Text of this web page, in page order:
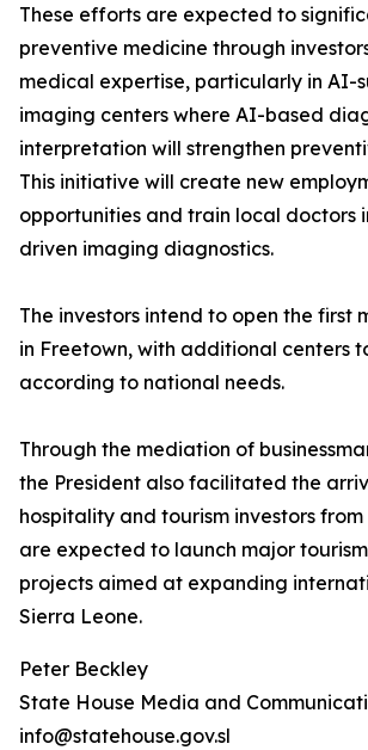
These efforts are expected to
preventive medicine through
medical expertise, particularly in AI-
imaging centers where AI-based
interpretation will strengthen
This initiative will create new
opportunities and train local doctors
driven imaging diagnostics.
The investors intend to open the first
in Freetown, with additional centers
according to national needs.
Through the mediation of
the President also facilitated the
hospitality and tourism investors from
are expected to launch major
projects aimed at expanding
Sierra Leone.
Peter Beckley
State House Media and
info@statehouse.gov.sl